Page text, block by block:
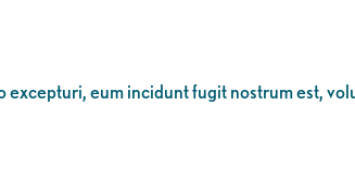
eum incidunt fugit nostrum est,